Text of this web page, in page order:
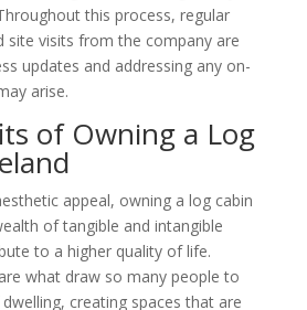
this process, regular
site visits from the company are
updates and addressing any on-
arise.
of Owning a Log
appeal, owning a log cabin
of tangible and intangible
to a higher quality of life.
what draw so many people to
creating spaces that are